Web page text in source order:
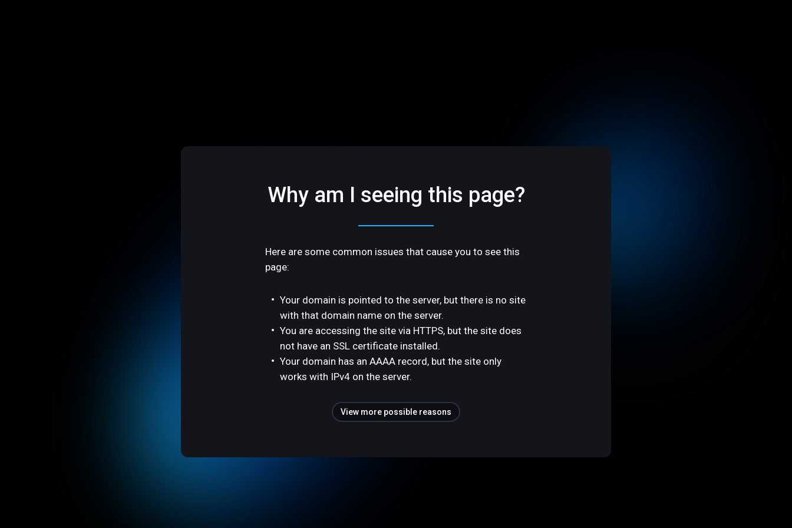
Why am I seeing this page?
Here are some common issues that cause you to see this
page:
Your domain is pointed to the server, but there is no site
with that domain name on the server.
You are accessing the site via HTTPS, but the site does
not have an SSL certificate installed.
Your domain has an AAAA record, but the site only
works with IPv4 on the server.
View more possible reasons